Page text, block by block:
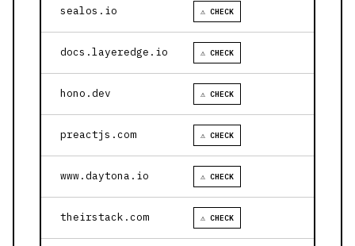
sealos.io ⚠ CHECK
docs.layeredge.io ⚠ CHECK
hono.dev ⚠ CHECK
preactjs.com ⚠ CHECK
www.daytona.io ⚠ CHECK
theirstack.com ⚠ CHECK